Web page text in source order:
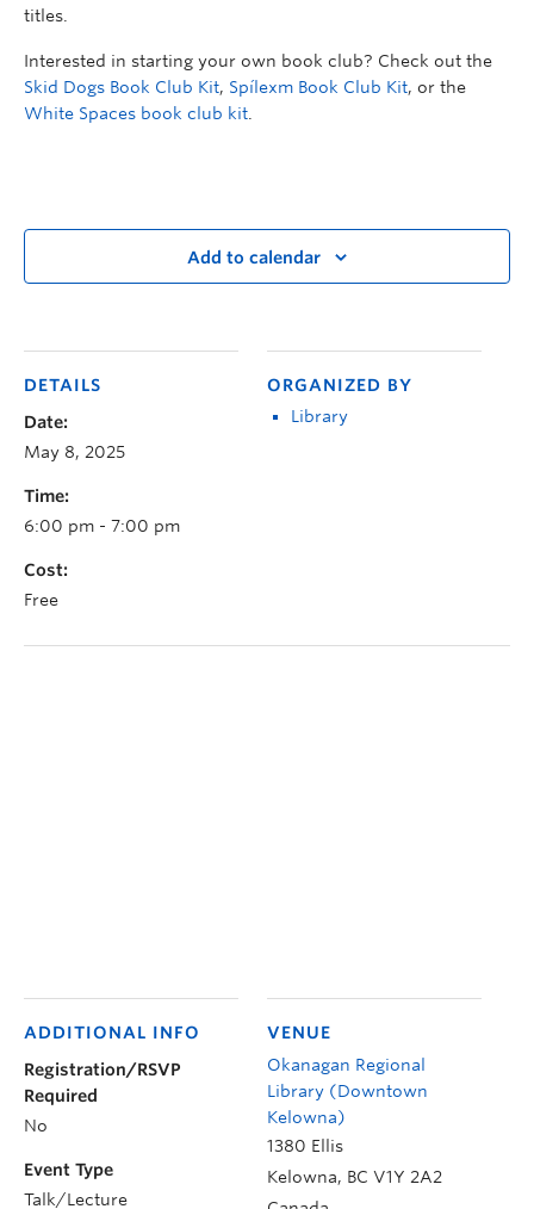
titles.
Interested in starting your own book club? Check out the
Skid Dogs Book Club Kit, Spílexm Book Club Kit, or the
White Spaces book club kit
Add to calendar
DETAILS
Date:
May 8, 2025
Time:
6:00 pm - 7:00 pm
Cost:
Free
ORGANIZED BY
Library
VENUE
Okanagan Regional
Library (Downtown
Kelowna)
1380 Ellis
Kelowna, BC V1Y 2A2
ADDITIONAL INFO
Registration/RSVP
Required
No
Event Type
Talk/Lecture